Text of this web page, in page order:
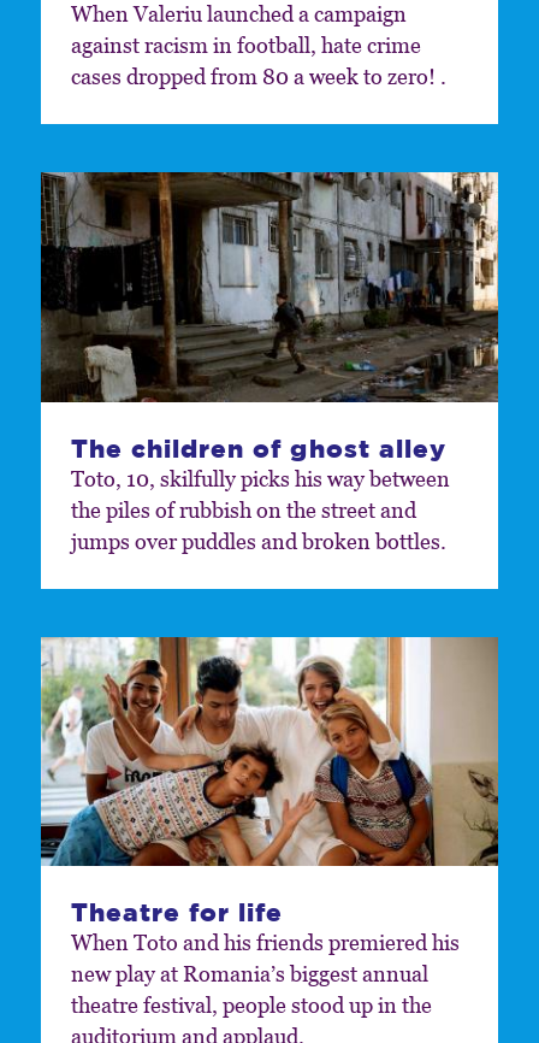
When Valeriu launched a campaign
against racism in football, hate crime
cases dropped from 80 a week to zero! .
The children of ghost alley
Toto, 10, skilfully picks his way between
the piles of rubbish on the street and
jumps over puddles and broken bottles.
Theatre for life
When Toto and his friends premiered his
new play at Romania’s biggest annual
theatre festival, people stood up in the
auditorium and applaud.